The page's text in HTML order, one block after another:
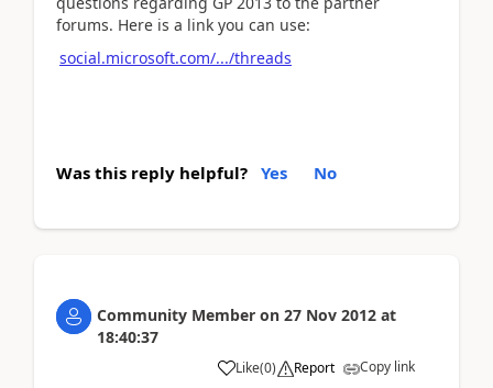
forums. Here is a link you can use:
social.microsoft.com/.../threads
Was this reply helpful? Yes No
Community Member on 27 Nov 2012 at
18:40:37
Like(0) Report Copy link